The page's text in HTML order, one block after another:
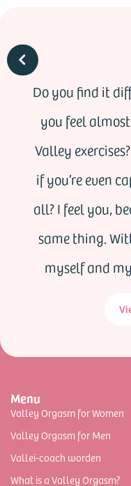
Do you find it
you feel
Valley
if you’re even
all? I feel you,
same thing.
myself and
Menu
Valley Orgasm for Women
Valley Orgasm for Men
Vallei-coach worden
What is a Valley Orgasm?